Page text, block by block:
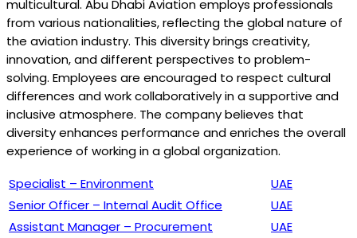
multicultural. Abu Dhabi Aviation employs professionals
from various nationalities, reflecting the global nature of
the aviation industry. This diversity brings creativity,
innovation, and different perspectives to problem-
solving. Employees are encouraged to respect cultural
differences and work collaboratively in a supportive and
inclusive atmosphere. The company believes that
diversity enhances performance and enriches the overall
experience of working in a global organization.
Specialist – Environment
UAE
Senior Officer – Internal Audit Office
UAE
Assistant Manager – Procurement
UAE